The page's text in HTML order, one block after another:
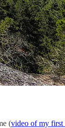
(video of my first